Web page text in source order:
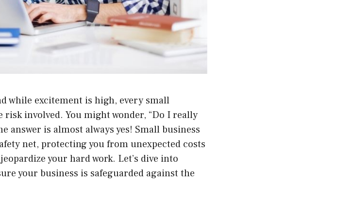
while excitement is high, every small
risk involved. You might wonder, “Do I really
answer is almost always yes! Small business
net, protecting you from unexpected costs
your hard work. Let’s dive into
your business is safeguarded against the